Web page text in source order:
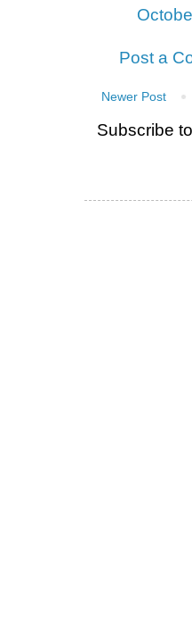
Post a
Newer Post
Subscribe